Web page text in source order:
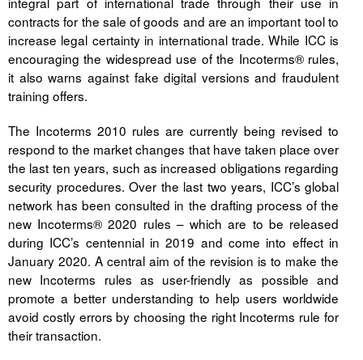
contracts for the sale of goods and are an important tool to
increase legal certainty in international trade. While ICC is
encouraging the widespread use of the Incoterms® rules,
it also warns against fake digital versions and fraudulent
training offers.
The Incoterms 2010 rules are currently being revised to
respond to the market changes that have taken place over
the last ten years, such as increased obligations regarding
security procedures. Over the last two years, ICC’s global
network has been consulted in the drafting process of the
new Incoterms® 2020 rules – which are to be released
during ICC’s centennial in 2019 and come into effect in
January 2020. A central aim of the revision is to make the
new Incoterms rules as user-friendly as possible and
promote a better understanding to help users worldwide
avoid costly errors by choosing the right Incoterms rule for
their transaction.